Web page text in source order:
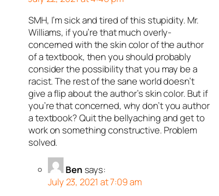
SMH, I’m sick and tired of this stupidity. Mr.
Williams, if you’re that much overly-
concerned with the skin color of the author
of a textbook, then you should probably
consider the possibility that you may be a
racist. The rest of the sane world doesn’t
give a flip about the author’s skin color. But if
you’re that concerned, why don’t you author
a textbook? Quit the bellyaching and get to
work on something constructive. Problem
solved.
Ben says:
July 23, 2021 at 7:09 am